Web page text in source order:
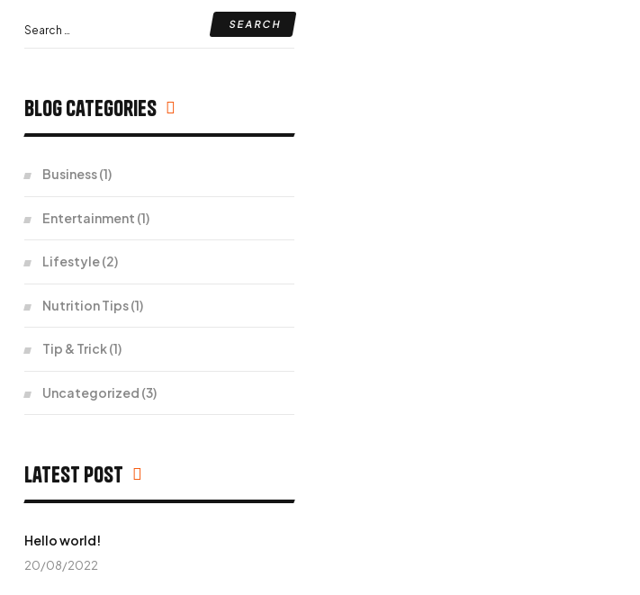
for:
Blog Categories
Business(1)
Entertainment (1)
Lifestyle(2)
Nutrition Tips(1)
Tip & Trick(1)
Uncategorized (3)
Latest Post
Hello world!
20/08/2022